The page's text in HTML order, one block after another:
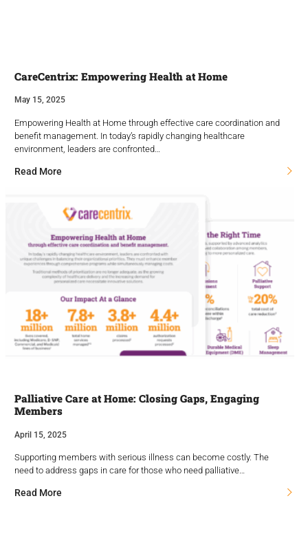
CareCentrix: Empowering Health at Home
May 15, 2025
Empowering Health at Home through effective care coordination and
benefit management. In today’s rapidly changing healthcare
environment, leaders are confronted…
Read More
Palliative Care at Home: Closing Gaps, Engaging
Members
April 15, 2025
Supporting members with serious illness can become costly. The
need to address gaps in care for those who need palliative…
Read More